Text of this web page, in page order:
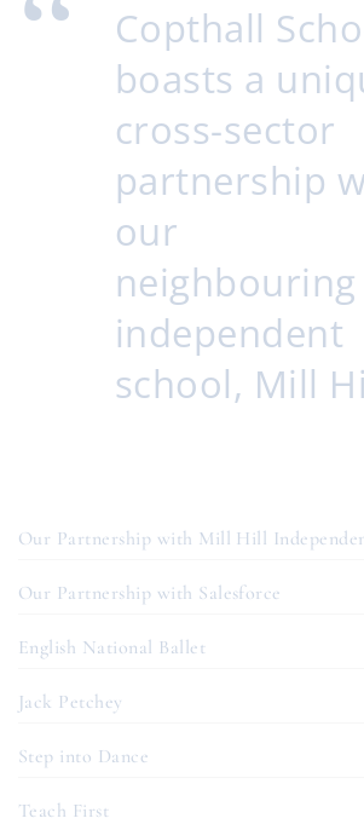
Copthall
boasts a
cross-sector
partnership
our
neighbouring
independent
school, Mill
Our Partnership with Mill Hill
Our Partnership with Salesforce
English National Ballet
Jack Petchey
Step into Dance
Teach First